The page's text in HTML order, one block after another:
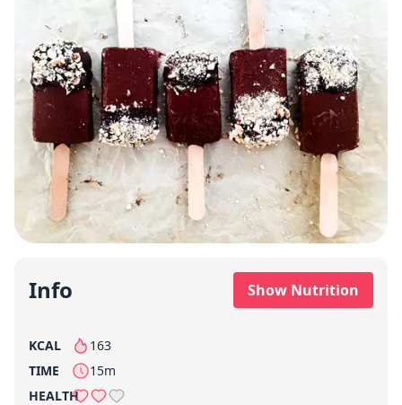
Info Show Nutrition
KCAL 163
per serving
TIME
15m
HEALTH